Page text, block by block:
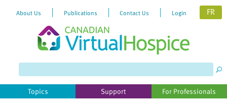
website
includes
About Us Publications Contact Us Login FR
Topics Support For Professionals